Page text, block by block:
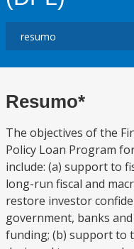
Resumo*
The objectives of the
Policy Loan Program
include: (a) support to
long-run fiscal and
restore investor
government, banks
funding; (b) support to